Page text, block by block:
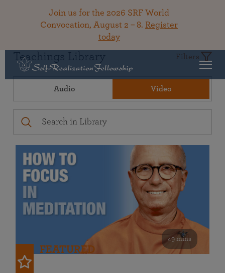
Join us for the 2026 SRF World
Convocation, August 2 – 8. Register
today
Teachings Library Filters
Audio Video
49 mins
FEATURED